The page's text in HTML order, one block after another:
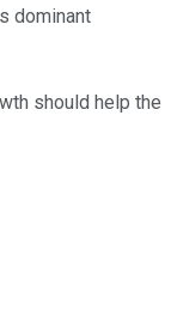
dominant
should help the